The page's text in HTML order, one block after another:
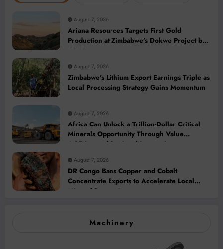
August 7, 2026
Ariana Resources Targets First Gold
Production at Zimbabwe’s Dokwe Project by
2028
August 7, 2026
Zimbabwe’s Lithium Export Earnings Triple as
Local Processing Strategy Gains Momentum
August 7, 2026
Africa Can Unlock a Trillion-Dollar Critical
Minerals Opportunity Through Value
Addition and Regional Integration
August 7, 2026
DR Congo Bans Copper and Cobalt
Concentrate Exports to Accelerate Local
Mineral Processing
Machinery